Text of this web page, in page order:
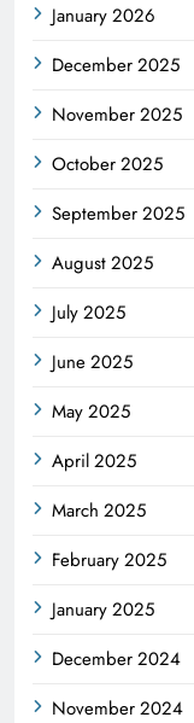
January 2026
December 2025
November 2025
October 2025
September 2025
August 2025
July 2025
June 2025
May 2025
April 2025
March 2025
February 2025
January 2025
December 2024
November 2024